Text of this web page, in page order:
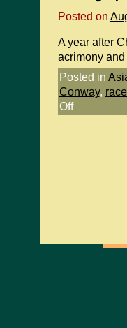
Posted on
A year after
acrimony
Posted in
Conway,
Off